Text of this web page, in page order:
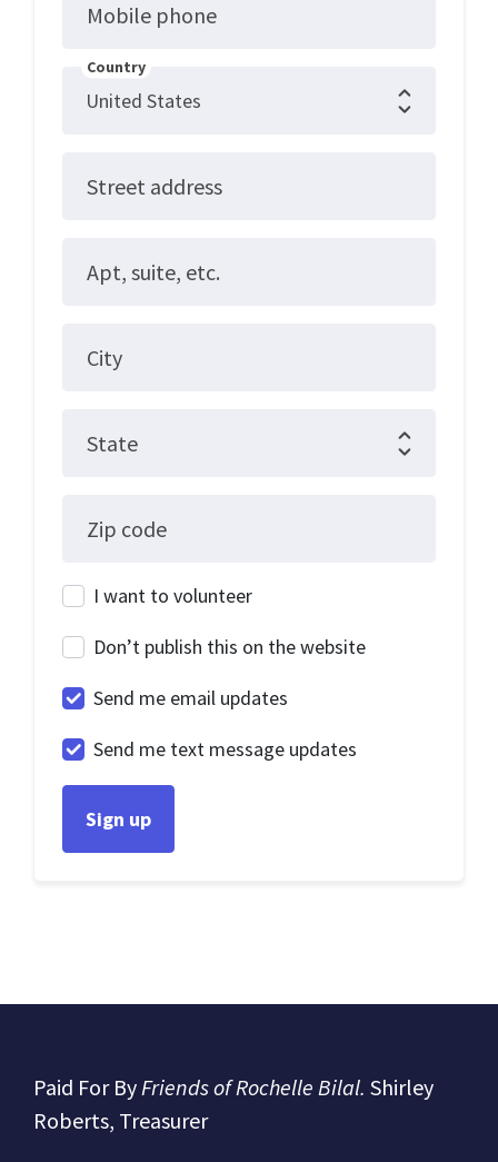
Mobile phone
Country
Street address
Apt, suite, etc.
City
State
Zip code
I want to volunteer
Don’t publish this on the website
Send me email updates
Send me text message updates
Paid For ByFriends of Rochelle Bilal. Shirley
Roberts, Treasurer